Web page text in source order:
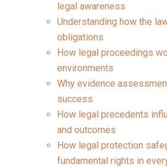
legal awareness
Understanding how the
obligations
How legal proceedings
environments
Why evidence
success
How legal precedents
and outcomes
How legal protection
fundamental rights in